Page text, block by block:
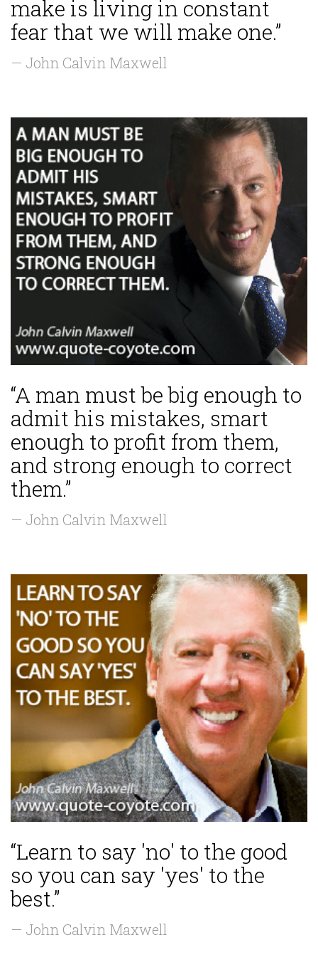
make is living in constant
fear that we will make one.”
— John Calvin Maxwell
“A man must be big enough to
admit his mistakes, smart
enough to profit from them,
and strong enough to correct
them.”
— John Calvin Maxwell
“Learn to say 'no' to the good
so you can say 'yes' to the
best.”
— John Calvin Maxwell